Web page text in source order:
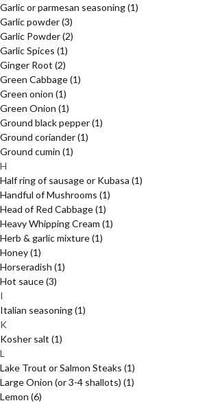
Garlic or parmesan seasoning(1)
Garlic powder(3)
Garlic Powder(2)
Garlic Spices (1)
Ginger Root (2)
Green Cabbage(1)
Green onion (1)
Green Onion (1)
Ground black pepper(1)
Ground coriander(1)
Ground cumin (1)
H
Half ring of sausage or Kubasa (1)
Handful of Mushrooms (1)
Head of Red Cabbage(1)
Heavy Whipping Cream (1)
Herb & garlic mixture(1)
Honey(1)
Horseradish (1)
Hot sauce(3)
I
Italian seasoning(1)
K
Kosher salt (1)
L
Lake Trout or Salmon Steaks (1)
Large Onion (or 3-4 shallots) (1)
Lemon (6)